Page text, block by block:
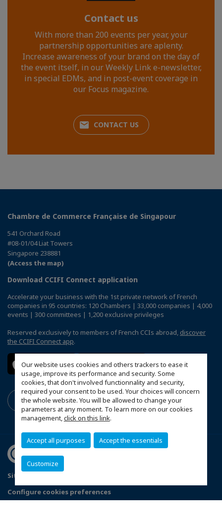
Our website uses cookies and others trackers to ease it
usage, improve its performance and security. Some
cookies, that don't involved functionnality and security,
required your consent to be used. Your choices will concern
the whole website. You will be allowed to change your
parameters at any moment. To learn more on our cookies
management,click on this link.
Accept all purposes Accept the essentials
Customize
Contact us
With more than 200 events per year, your
partnership opportunities are aplenty.
Increase awareness of your brand on the day of
the event itself, in our Weekly Link e-newsletter,
in special EDMs, and in post-event coverage in
our Focus magazine.
CONTACT US
Chambre de Commerce Française de Singapour
541 Orchard Road
#08-01/04 Liat Towers
Singapore 238881
(Access the map)
Download CCIFI Connect application
Accelerate your business with the 1st private network of French
companies in 95 countries: 120 Chambers | 33,000 companies | 4,000
events | 300 committees | 1,200 exclusive privileges
Reserved exclusively to members of French CCIs abroad, discover
the CCIFI Connect app.
Sitemap
Configure cookies preferences